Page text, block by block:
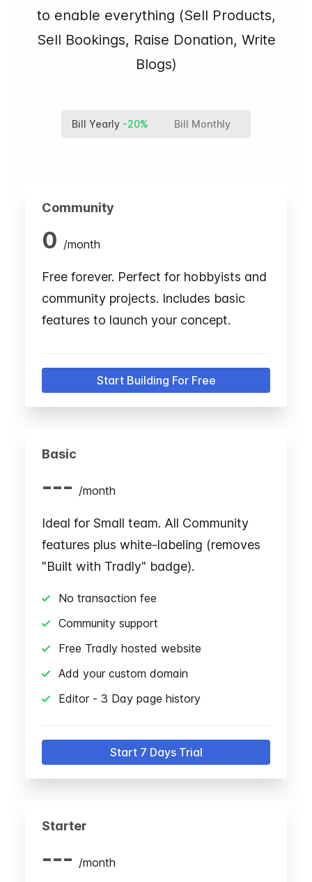
to enable everything (Sell Products,
Sell Bookings, Raise Donation, Write
Blogs)
Bill Yearly -20% Bill Monthly
Community
0 /month
Free forever. Perfect for hobbyists and
community projects. Includes basic
features to launch your concept.
Start Building For Free
Basic
--- /month
Ideal for Small team. All Community
features plus white-labeling (removes
"Built with Tradly" badge).
No transaction fee
Community support
Free Tradly hosted website
Add your custom domain
Editor - 3 Day page history
Start 7 Days Trial
Starter
--- /month